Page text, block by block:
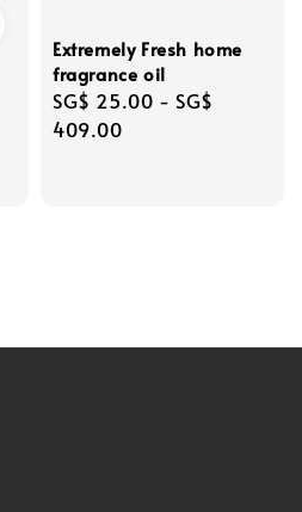
Extremely Fresh home
fragrance oil
Regular
price
SG$ 25.00 - SG$
409.00